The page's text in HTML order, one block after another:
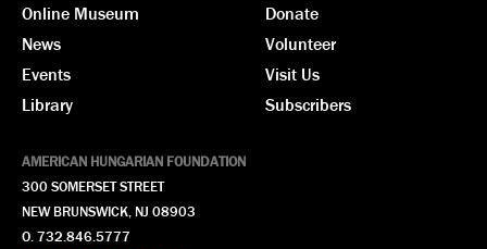
Online Museum
News
Events
Library
Donate
Volunteer
Visit Us
Subscribers
AMERICAN HUNGARIAN FOUNDATION
300 SOMERSET STREET
NEW BRUNSWICK, NJ 08903
O. 732.846.5777